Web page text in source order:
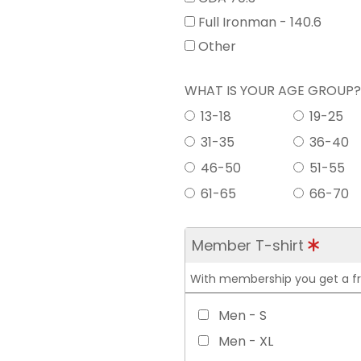
Full Ironman - 140.6
Other
WHAT IS YOUR AGE
13-18
19-25
31-35
36-40
46-50
51-55
61-65
66-70
Member T-shirt
With membership you get a
Men - S
Men - XL